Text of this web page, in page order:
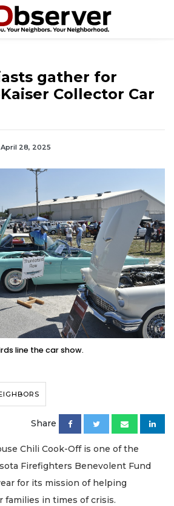
gather for
Collector Car
28, 2025
line the car show.
Share
Chili Cook-Off is one of the
Firefighters Benevolent Fund
for its mission of helping
in times of crisis.